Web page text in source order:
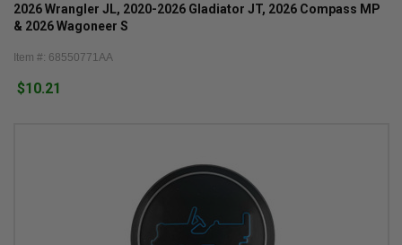
2026 Wrangler JL, 2020-2026 Gladiator JT, 2026 Compass MP
& 2026 Wagoneer S
Item #: 68550771AA
$10.21